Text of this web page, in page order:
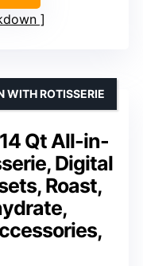
Qt All-in-
Digital
Roast,
WITH ROTISSERIE